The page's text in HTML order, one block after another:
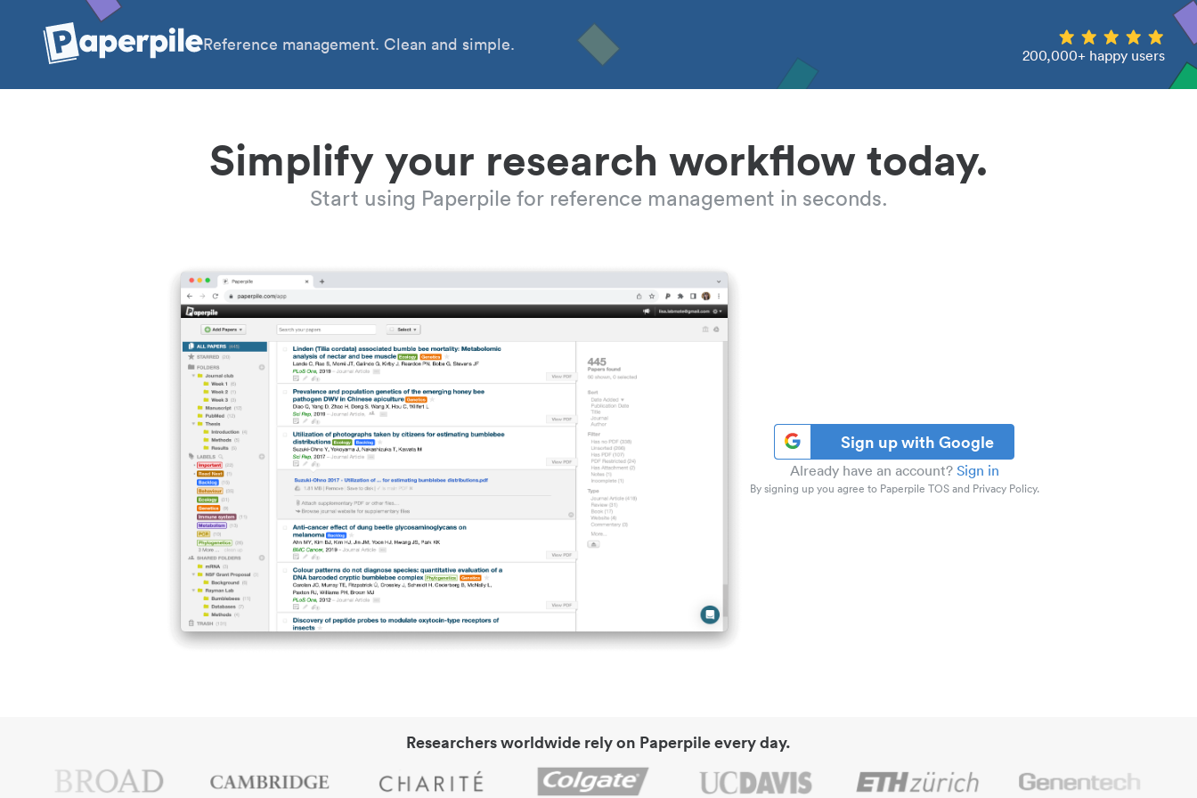
Reference management. Clean and simple.
200,000+ happy users
Simplify your research workflow today.
Start using Paperpile for reference management in seconds.
Sign up with Google
Already have an account? Sign in
By signing up you agree to Paperpile TOS and Privacy Policy.
Researchers worldwide rely on Paperpile every day.